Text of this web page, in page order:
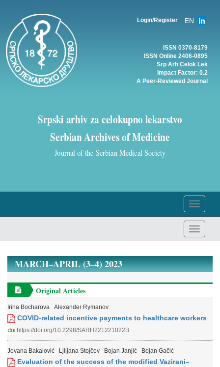
Login/Register EN
ISSN 0370-8179
ISSN Online 2406-0895
Srp Arh Celok Lek
Impact Factor: 0.2
A Peer-Reviewed Journal
Srpski arhiv za celokupno lekarstvo
Serbian Archives of Medicine
Journal of the Serbian Medical Society
MARCH–APRIL (3–4) 2023
Original Articles
Irina Bocharova Alexander Rymanov
COVID-related incentive payments to healthcare workers
https://doi.org/10.2298/SARH221221022B
Jovana Bakalović Ljiljana Stojčev Bojan Janjić Bojan Gačić
Evaluation of the success of the modified Vazirani–